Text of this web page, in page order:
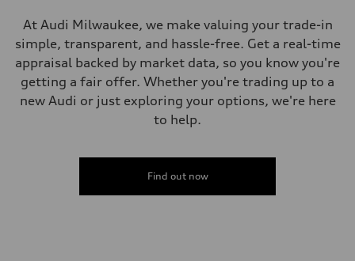
At Audi Milwaukee, we make valuing your trade-in
simple, transparent, and hassle-free. Get a real-time
appraisal backed by market data, so you know you're
getting a fair offer. Whether you're trading up to a
new Audi or just exploring your options, we're here
to help.
Find out now